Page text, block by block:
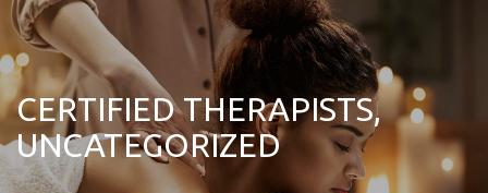
CERTIFIED THERAPISTS,
UNCATEGORIZED